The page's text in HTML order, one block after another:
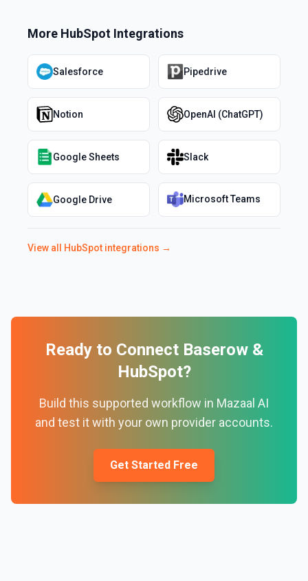
More HubSpot Integrations
Salesforce Pipedrive
Notion OpenAI (ChatGPT)
Google Sheets Slack
Google Drive Microsoft Teams
View all HubSpot integrations →
Ready to Connect Baserow&
HubSpot?
Build this supported workflow in Mazaal AI
and test it with your own provider accounts.
Get Started Free